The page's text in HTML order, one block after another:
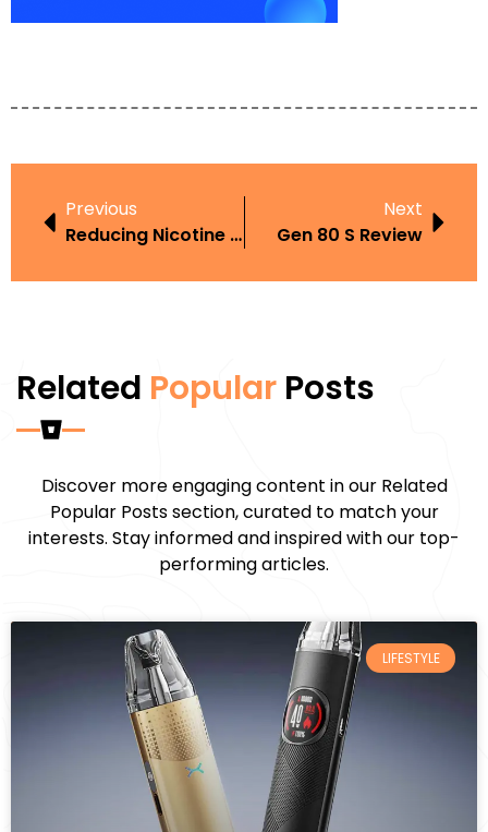
Previous
Reducing Nicotine Intake
Next
Gen 80 S Review
Related Popular Posts
Discover more engaging content in our Related
Popular Posts section, curated to match your
interests. Stay informed and inspired with our top-
performing articles.
LIFESTYLE